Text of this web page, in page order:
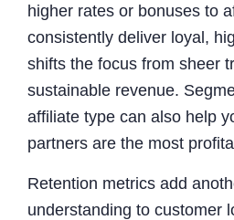
higher rates or bonuses to
consistently deliver loyal,
shifts the focus from sheer
sustainable revenue.
affiliate type can also help
partners are the most
Retention metrics add
understanding to customer